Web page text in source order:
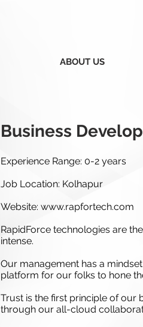
ABOUT US
Business
Experience Range: 0-2 years
Job Location: Kolhapur
Website: www.rapfortech.com
RapidForce technologies are
intense.
Our management has a
platform for our folks to hone
Trust is the first principle of our
through our all-cloud